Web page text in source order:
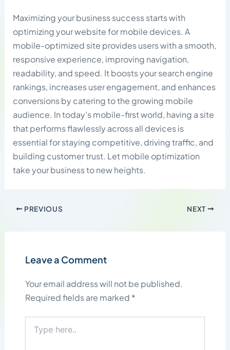
Maximizing your business success starts with
optimizing your website for mobile devices. A
mobile-optimized site provides users with a smooth,
responsive experience, improving navigation,
readability, and speed. It boosts your search engine
rankings, increases user engagement, and enhances
conversions by catering to the growing mobile
audience. In today’s mobile-first world, having a site
that performs flawlessly across all devices is
essential for staying competitive, driving traffic, and
building customer trust. Let mobile optimization
take your business to new heights.
PREVIOUS NEXT
Leave a Comment
Your email address will not be published.
Required fields are marked *
here..